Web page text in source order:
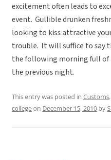
excitement often leads to
event. Gullible drunken
looking to kiss attractive
trouble. It will suffice to say
the following morning full of
the previous night.
This entry was posted in Customs,
collegeon December 15, 2010 by